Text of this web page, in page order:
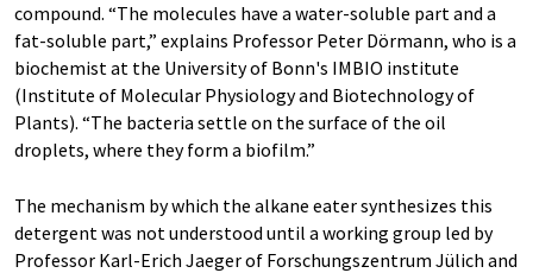
compound. “The molecules have a water-soluble part and a
fat-soluble part,” explains Professor Peter Dörmann, who is a
biochemist at the University of Bonn's IMBIO institute
(Institute of Molecular Physiology and Biotechnology of
Plants). “The bacteria settle on the surface of the oil
droplets, where they form a biofilm.”
The mechanism by which the alkane eater synthesizes this
detergent was not understood until a working group led by
Professor Karl-Erich Jaeger of Forschungszentrum Jülich and